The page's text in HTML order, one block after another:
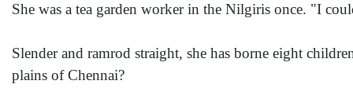
She was a tea garden worker in the Nilgiris once. "I
Slender and ramrod straight, she has borne eight
plains of Chennai?